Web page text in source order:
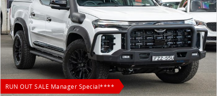
RUN OUT SALE Manager Special****